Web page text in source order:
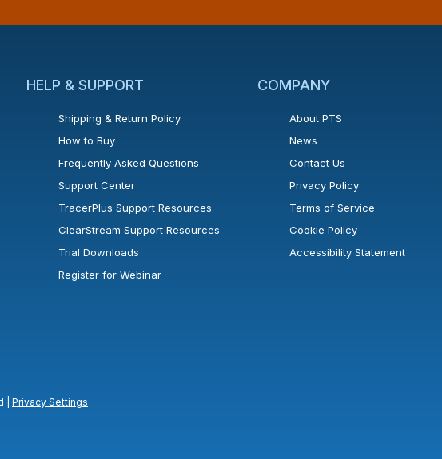
HELP & SUPPORT
Shipping & Return Policy
How to Buy
Frequently Asked Questions
Support Center
TracerPlus Support Resources
ClearStream Support Resources
Trial Downloads
Register for Webinar
COMPANY
About PTS
News
Contact Us
Privacy Policy
Terms of Service
Cookie Policy
Accessibility Statement
| Privacy Settings